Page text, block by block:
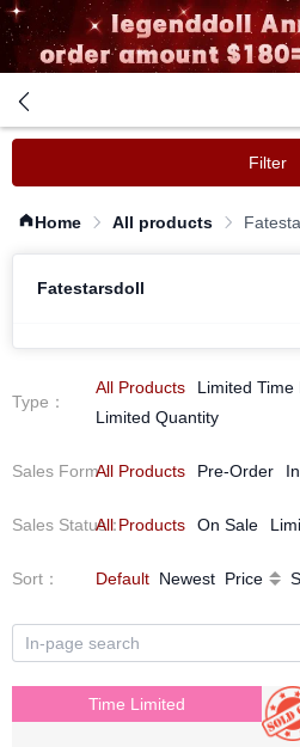
Filter
Home All products
Fatestarsdoll
Type ：
All Products Limited Time
Limited Quantity
Sales Form：
All Products Pre-Order
Sales Status：
All Products On Sale
Sort ： Default Newest Price
Time Limited